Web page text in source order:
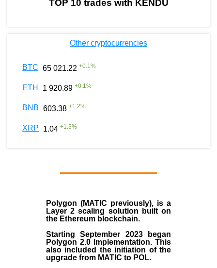
TOP 10 trades with KENDU
Other cryptocurrencies
BTC 65 021.22 +0.1%
ETH 1 920.89 +0.1%
BNB 603.38 +1.2%
XRP 1.04 +1.3%
Polygon (MATIC previously), is a
Layer 2 scaling solution built on
the Ethereum blockchain.
Starting September 2023 began
Polygon 2.0 Implementation. This
also included the initiation of the
upgrade from MATIC to POL.